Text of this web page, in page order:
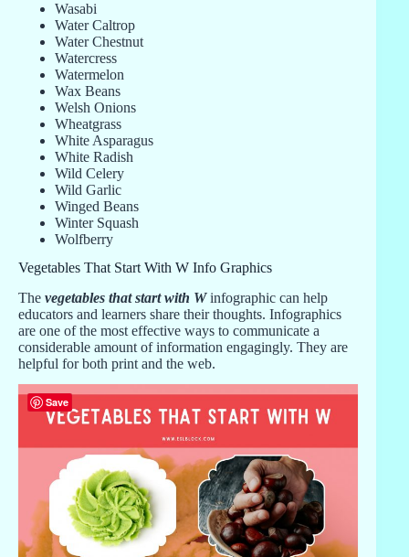
Wasabi
Water Caltrop
Water Chestnut
Watercress
Watermelon
Wax Beans
Welsh Onions
Wheatgrass
White Asparagus
White Radish
Wild Celery
Wild Garlic
Winged Beans
Winter Squash
Wolfberry
Vegetables That Start With W Info Graphics
The vegetables that start with Winfographic can help
educators and learners share their thoughts. Infographics
are one of the most effective ways to communicate a
considerable amount of information engagingly. They are
helpful for both print and the web.
Save